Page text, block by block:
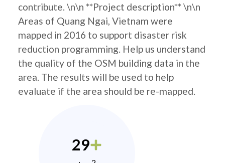
contribute. \n\n **Project description** \n\n
Areas of Quang Ngai, Vietnam were
mapped in 2016 to support disaster risk
reduction programming. Help us understand
the quality of the OSM building data in the
area. The results will be used to help
evaluate if the area should be re-mapped.
29